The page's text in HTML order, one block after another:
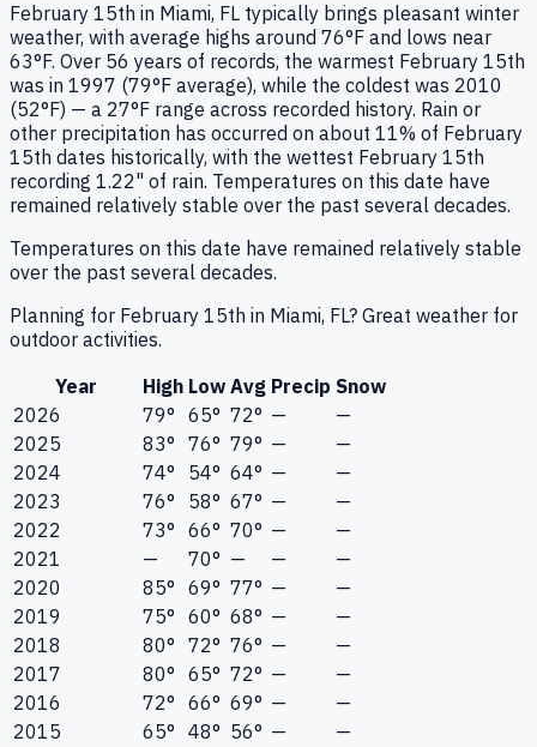
February 15th in Miami, FL typically brings pleasant winter
weather, with average highs around 76°F and lows near
63°F. Over 56 years of records, the warmest February 15th
was in 1997 (79°F average), while the coldest was 2010
(52°F) — a 27°F range across recorded history. Rain or
other precipitation has occurred on about 11% of February
15th dates historically, with the wettest February 15th
recording 1.22" of rain. Temperatures on this date have
remained relatively stable over the past several decades.
Temperatures on this date have remained relatively stable
over the past several decades.
Planning for February 15th in Miami, FL? Great weather for
outdoor activities.
Year
High Low Avg Precip Snow
2026
79° 65° 72° —
—
2025
83° 76° 79° —
—
2024
74° 54° 64° —
—
2023
76° 58° 67° —
—
2022
73° 66° 70° —
—
2021
— 70° — —
—
2020
85° 69° 77° —
—
2019
75° 60° 68° —
—
2018
80° 72° 76° —
—
2017
80° 65° 72° —
—
2016
72° 66° 69° —
—
2015
65° 48° 56° —
—